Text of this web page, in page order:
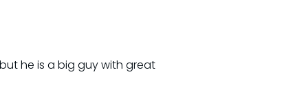
he is a big guy with great